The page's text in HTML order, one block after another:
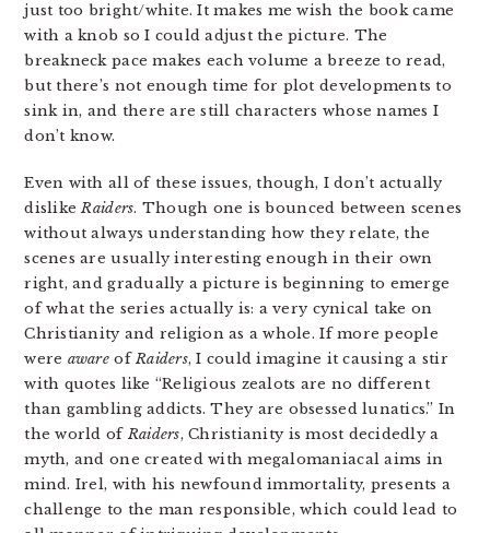
just too bright/white. It makes me wish the book came
with a knob so I could adjust the picture. The
breakneck pace makes each volume a breeze to read,
but there’s not enough time for plot developments to
sink in, and there are still characters whose names I
don’t know.
Even with all of these issues, though, I don’t actually
dislikeRaiders. Though one is bounced between scenes
without always understanding how they relate, the
scenes are usually interesting enough in their own
right, and gradually a picture is beginning to emerge
of what the series actually is: a very cynical take on
Christianity and religion as a whole. If more people
were aware ofRaiders, I could imagine it causing a stir
with quotes like “Religious zealots are no different
than gambling addicts. They are obsessed lunatics.” In
the world ofRaiders, Christianity is most decidedly a
myth, and one created with megalomaniacal aims in
mind. Irel, with his newfound immortality, presents a
challenge to the man responsible, which could lead to